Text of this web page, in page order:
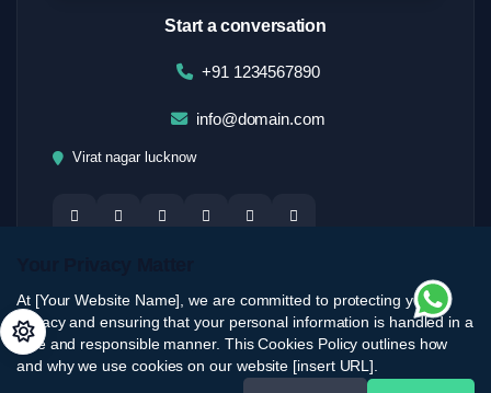
Start a conversation
+91 1234567890
info@domain.com
Virat nagar lucknow
At [Your Website Name], we are committed to protecting your
privacy and ensuring that your personal information is handled in a
safe and responsible manner. This Cookies Policy outlines how
and why we use cookies on our website [insert URL].